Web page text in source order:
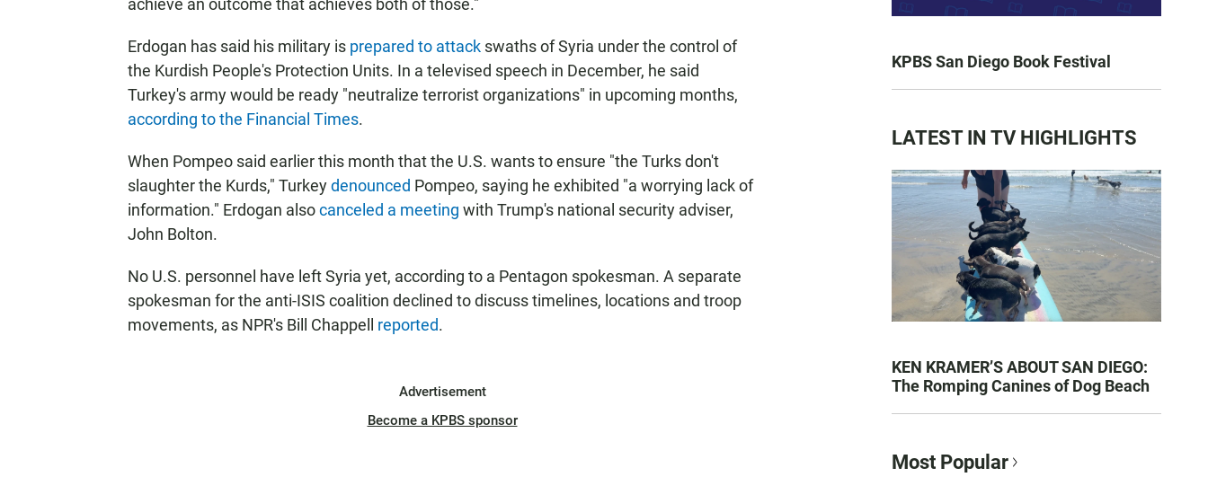
achieve an outcome that achieves both of those."
Erdogan has said his military is prepared to attack swaths of Syria under the control of
the Kurdish People's Protection Units. In a televised speech in December, he said
Turkey's army would be ready "neutralize terrorist organizations" in upcoming months,
according to the Financial Times.
When Pompeo said earlier this month that the U.S. wants to ensure "the Turks don't
slaughter the Kurds," Turkeydenounced Pompeo, saying he exhibited "a worrying lack of
information." Erdogan alsocanceled a meeting with Trump's national security adviser,
John Bolton.
No U.S. personnel have left Syria yet, according to a Pentagon spokesman. A separate
spokesman for the anti-ISIS coalition declined to discuss timelines, locations and troop
movements, as NPR's Bill Chappell reported.
Advertisement
Become a KPBS sponsor
KPBS San Diego Book Festival
LATEST IN TV HIGHLIGHTS
KEN KRAMER’S ABOUT SAN DIEGO:
The Romping Canines of Dog Beach
Most Popular